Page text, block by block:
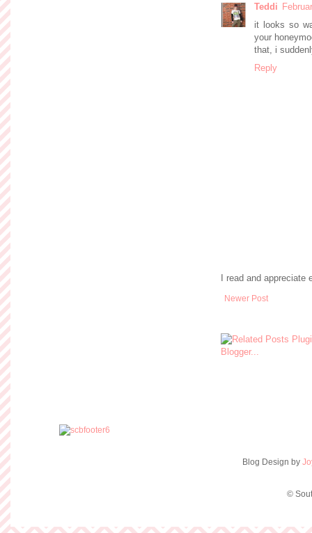
Teddi
it looks so
your
that, i
Reply
I read and appreciate
Newer Post
Blog Design by
©